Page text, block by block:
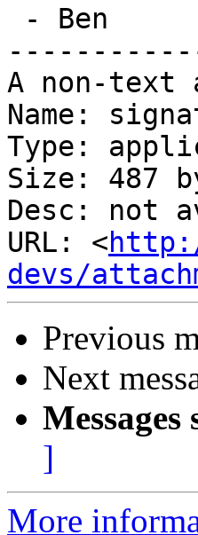
A non-text
Name:
Type:
Size: 487
Desc: not
URL: <
devs/
Previous
Next
]
More